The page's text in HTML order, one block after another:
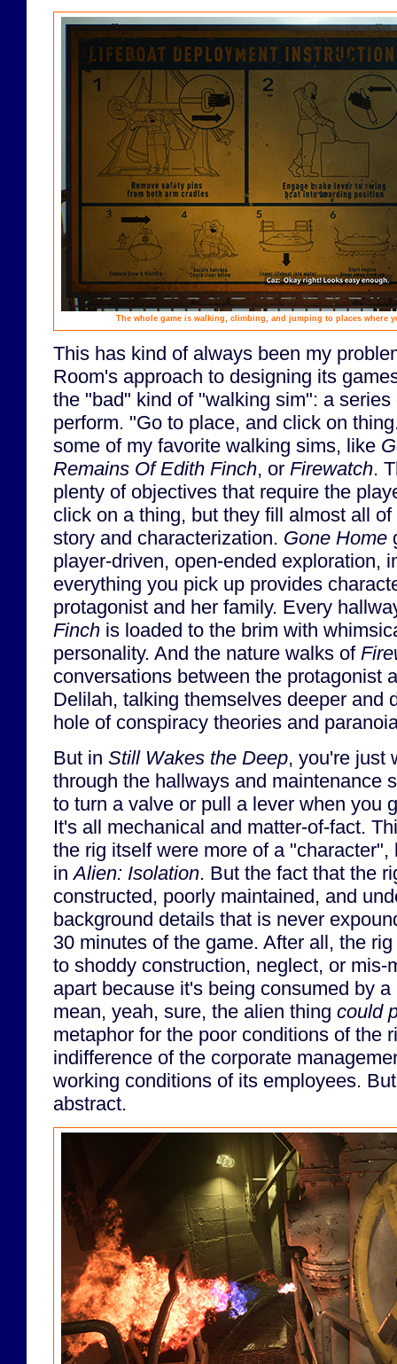
The whole game is walking, climbing, and jumping to places where
This has kind of always been my
Room's approach to designing its
the "bad" kind of "walking sim": a
perform. "Go to place, and click on
some of my favorite walking sims, like
Remains Of Edith Finch, or Firewatch.
plenty of objectives that require the
click on a thing, but they fill almost all
story and characterization. Gone Home
player-driven, open-ended exploration,
everything you pick up provides
protagonist and her family. Every
Finch is loaded to the brim with
personality. And the nature walks of
conversations between the protagonist
Delilah, talking themselves deeper and
hole of conspiracy theories and
But in Still Wakes the Deep, you're just
through the hallways and maintenance
to turn a valve or pull a lever when you
It's all mechanical and matter-of-fact.
the rig itself were more of a
inAlien: Isolation. But the fact that the
constructed, poorly maintained, and
background details that is never
30 minutes of the game. After all, the
to shoddy construction, neglect, or mis-
apart because it's being consumed by
mean, yeah, sure, the alien thing could
metaphor for the poor conditions of the
indifference of the corporate
working conditions of its employees.
abstract.